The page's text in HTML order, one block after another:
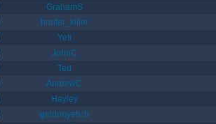
GrahamS
hunter_killer
Yeti
JohnC
Ted
AndrewC
Hayley
geldonyetich